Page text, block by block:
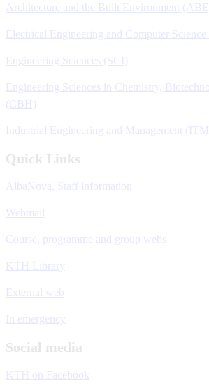
Architecture and the Built Environment
Electrical Engineering and Computer
Engineering Sciences (SCI)
Engineering Sciences in Chemistry,
(CBH)
Industrial Engineering and Management
Quick Links
AlbaNova, Staff information
Webmail
Course, programme and group webs
KTH Library
External web
In emergency
Social media
KTH on Facebook